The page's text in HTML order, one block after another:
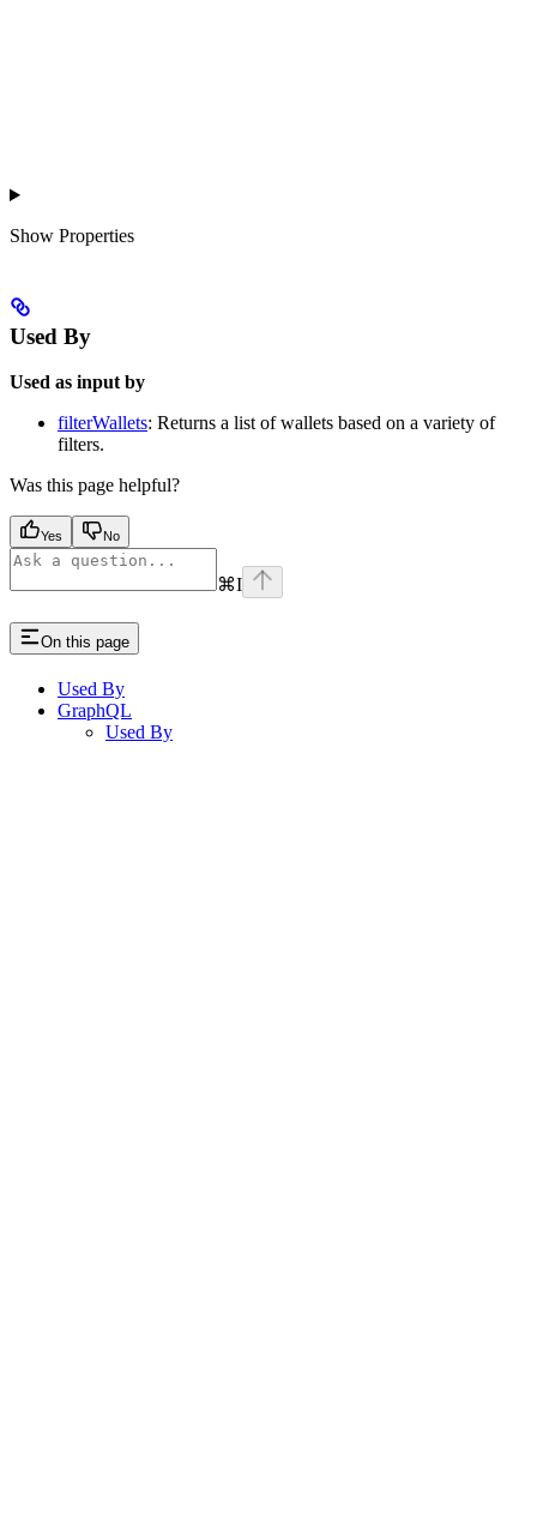
Show Properties
Used By
Used as input by
filterWallets: Returns a list of wallets based on a variety of
filters.
Was this page helpful?
Yes No
⌘I
On this page
Used By
GraphQL
Used By